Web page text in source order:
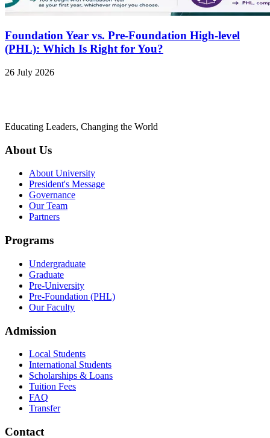
Foundation Year vs. Pre-Foundation High-level
(PHL): Which Is Right for You?
26 July 2026
Educating Leaders, Changing the World
About Us
About University
President's Message
Governance
Our Team
Partners
Programs
Undergraduate
Graduate
Pre-University
Pre-Foundation (PHL)
Our Faculty
Admission
Local Students
International Students
Scholarships & Loans
Tuition Fees
FAQ
Transfer
Contact